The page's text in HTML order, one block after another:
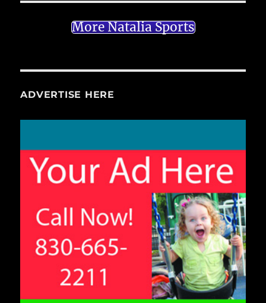
More Natalia Sports
ADVERTISE HERE